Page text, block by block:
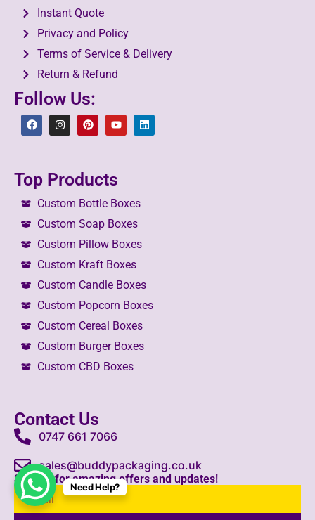
Instant Quote
Privacy and Policy
Terms of Service & Delivery
Return & Refund
Follow Us:
Top Products
Custom Bottle Boxes
Custom Soap Boxes
Custom Pillow Boxes
Custom Kraft Boxes
Custom Candle Boxes
Custom Popcorn Boxes
Custom Cereal Boxes
Custom Burger Boxes
Custom CBD Boxes
Contact Us
0747 661 7066
sales@buddypackaging.co.uk
Sign up for amazing offers and updates!
Need Help?